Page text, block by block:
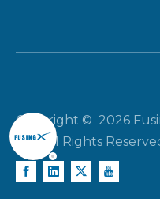
Copyright © 2026
Ltd. All Rights